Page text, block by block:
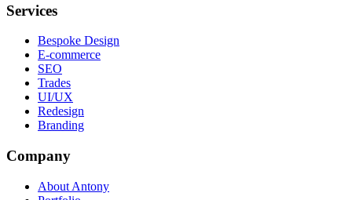
Services
Bespoke Design
E-commerce
SEO
Trades
UI/UX
Redesign
Branding
Company
About Antony